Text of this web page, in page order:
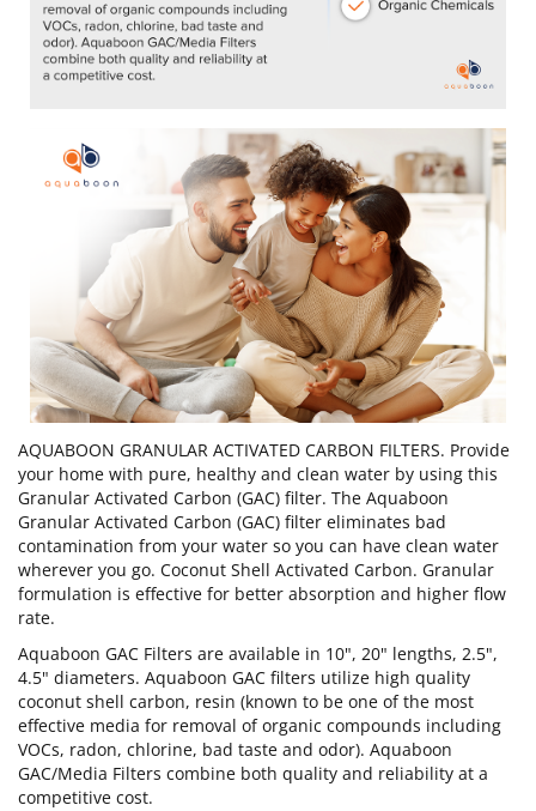
AQUABOON GRANULAR ACTIVATED CARBON FILTERS. Provide
your home with pure, healthy and clean water by using this
Granular Activated Carbon (GAC) filter. The Aquaboon
Granular Activated Carbon (GAC) filter eliminates bad
contamination from your water so you can have clean water
wherever you go. Coconut Shell Activated Carbon. Granular
formulation is effective for better absorption and higher flow
rate.
Aquaboon GAC Filters are available in 10", 20" lengths, 2.5",
4.5" diameters. Aquaboon GAC filters utilize high quality
coconut shell carbon, resin (known to be one of the most
effective media for removal of organic compounds including
VOCs, radon, chlorine, bad taste and odor). Aquaboon
GAC/Media Filters combine both quality and reliability at a
competitive cost.